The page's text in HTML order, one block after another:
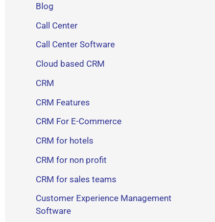
Blog
Call Center
Call Center Software
Cloud based CRM
CRM
CRM Features
CRM For E-Commerce
CRM for hotels
CRM for non profit
CRM for sales teams
Customer Experience Management
Software